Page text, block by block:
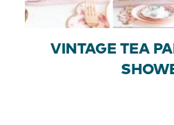
VINTAGE TEA